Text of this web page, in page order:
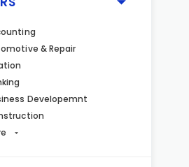
& Repair
Developemnt